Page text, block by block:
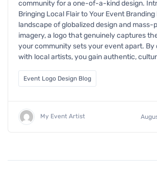
community for a one-of-a-kind design.
Bringing Local Flair to Your Event Branding
landscape of globalized design and mass-
imagery, a logo that genuinely captures
your community sets your event apart. By
with local artists, you gain authentic,
Event Logo Design Blog
My Event Artist